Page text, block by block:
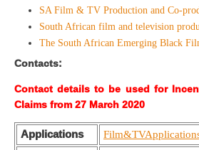
SA Film & TV Production and Co-
South African film and television
The South African Emerging Black
Contacts:
Contact details to be used for
Claims from 27 March 2020
Applications